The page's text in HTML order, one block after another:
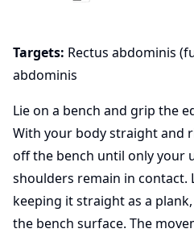
Targets: Rectus abdominis
abdominis
Lie on a bench and grip the
With your body straight and
off the bench until only your
shoulders remain in contact.
keeping it straight as a
the bench surface. The